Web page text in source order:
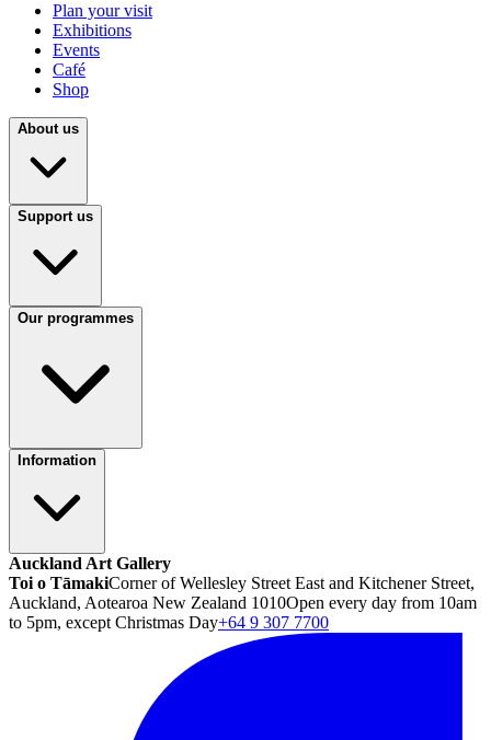
Plan your visit
Exhibitions
Events
Café
Shop
About us
Support us
Our programmes
Information
Auckland Art Gallery
Toi o TāmakiCorner of Wellesley Street East and Kitchener Street,
Auckland, Aotearoa New Zealand 1010Open every day from 10am
to 5pm, except Christmas Day+64 9 307 7700